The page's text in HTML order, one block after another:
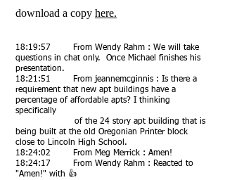
download a copy here.
18:19:57 From Wendy Rahm : We will take
questions in chat only. Once Michael finishes his
presentation.
18:21:51 From jeannemcginnis : Is there a
requirement that new apt buildings have a
percentage of affordable apts? I thinking
specifically
of the 24 story apt building that is
being built at the old Oregonian Printer block
close to Lincoln High School.
18:24:02 From Meg Merrick : Amen!
18:24:17 From Wendy Rahm : Reacted to
"Amen!" with 👍